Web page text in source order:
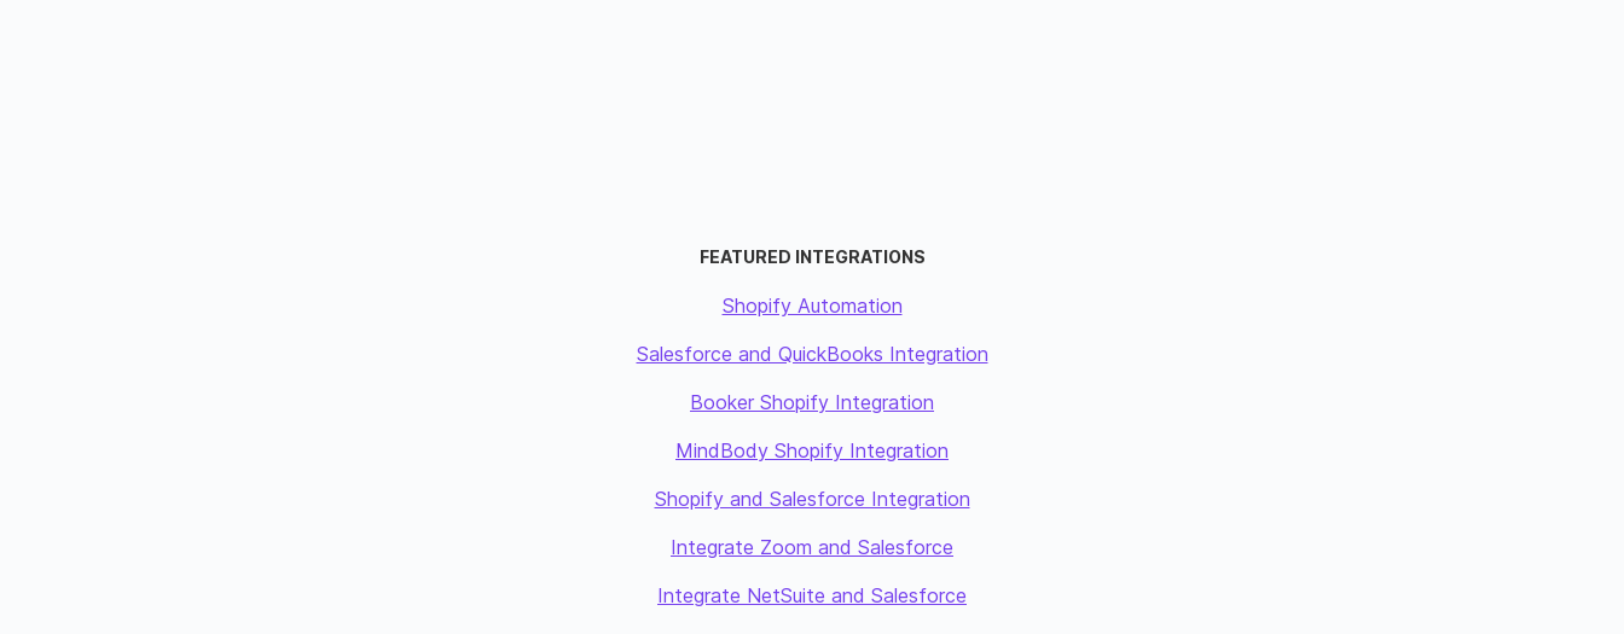
FEATURED INTEGRATIONS
Shopify Automation
Salesforce and QuickBooks Integration
Booker Shopify Integration
MindBody Shopify Integration
Shopify and Salesforce Integration
Integrate Zoom and Salesforce
Integrate NetSuite and Salesforce